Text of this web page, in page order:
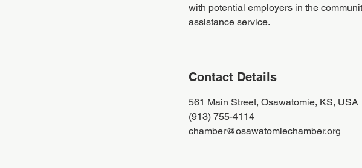
with potential employers in the
assistance service.
Contact Details
561 Main Street, Osawatomie, KS, USA
(913) 755-4114
chamber@osawatomiechamber.org